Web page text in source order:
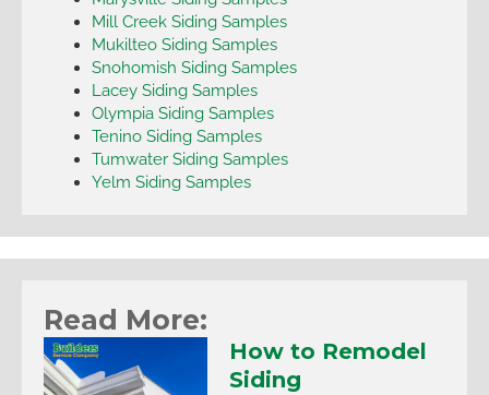
Mill Creek Siding Samples
Mukilteo Siding Samples
Snohomish Siding Samples
Lacey Siding Samples
Olympia Siding Samples
Tenino Siding Samples
Tumwater Siding Samples
Yelm Siding Samples
Read More:
How to Remodel
Siding